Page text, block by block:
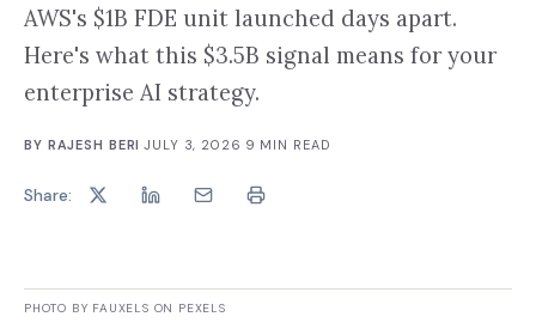
AWS's $1B FDE unit launched days apart.
Here's what this $3.5B signal means for your
enterprise AI strategy.
BY RAJESH BERI ·JULY 3, 2026 9 MIN READ
Share:
PHOTO BY FAUXELS ON PEXELS